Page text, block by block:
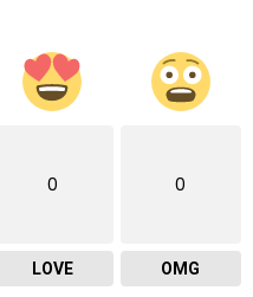
0
LOVE
0
OMG